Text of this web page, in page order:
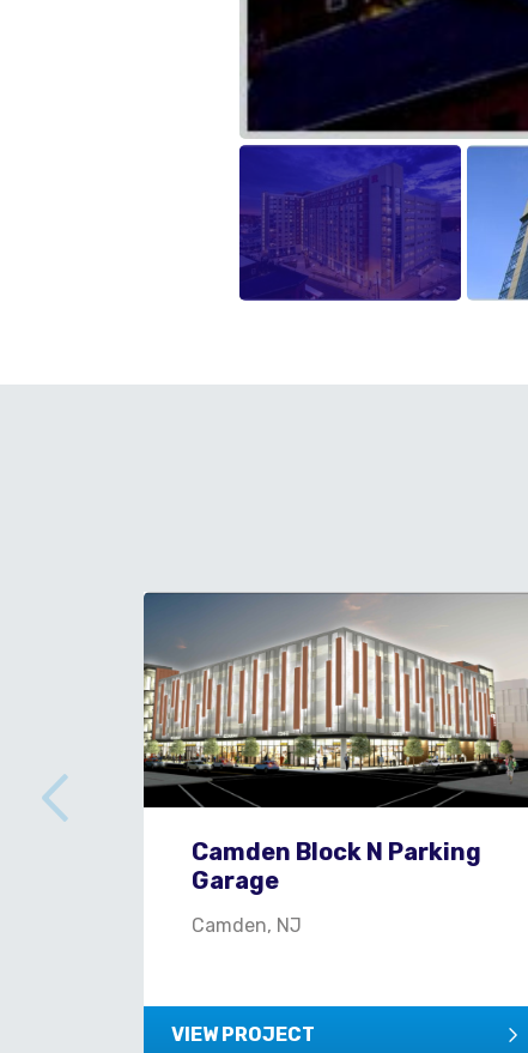
Camden Block N Parking
Garage
Camden, NJ
VIEW PROJECT